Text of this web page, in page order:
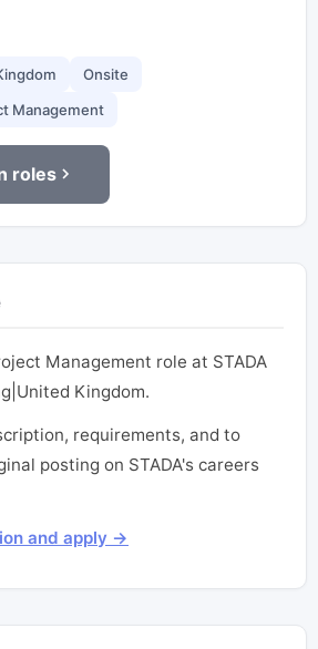
Onsite
Management
roles
Management role at STADA
Kingdom.
requirements, and to
posting on STADA's careers
and apply →